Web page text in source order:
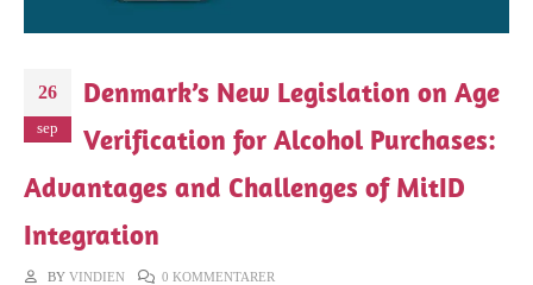
26
sep
Denmark’s New Legislation on Age
Verification for Alcohol Purchases:
Advantages and Challenges of MitID
Integration
BY VINDIEN 0 KOMMENTARER